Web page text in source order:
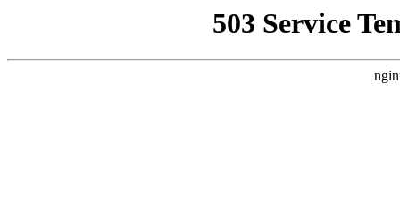
503 Service